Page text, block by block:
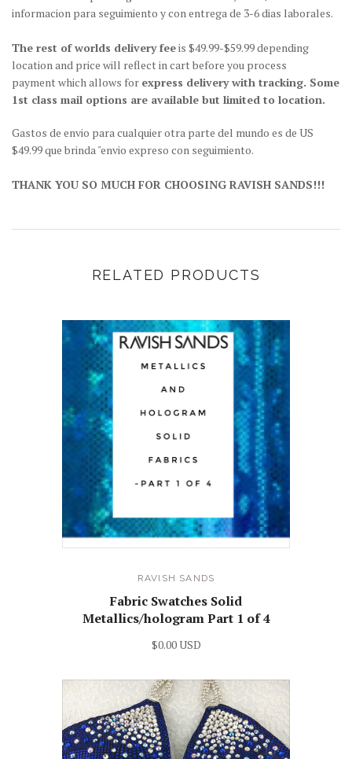
informacion para seguimiento y con entrega de 3-6 dias laborales.
The rest of worlds delivery feeis $49.99-$59.99 depending
location and price will reflect in cart before you process
payment which allows for express delivery with tracking. Some
1st class mail options are available but limited to location.
Gastos de envio para cualquier otra parte del mundo es de US
$49.99 que brinda "envio expreso con seguimiento.
THANK YOU SO MUCH FOR CHOOSING RAVISH SANDS!!!
RELATED PRODUCTS
RAVISH SANDS
Fabric Swatches Solid
Metallics/hologram Part 1 of 4
$0.00 USD